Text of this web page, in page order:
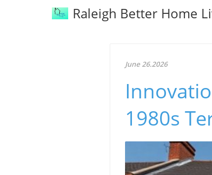
Raleigh Better Home
June 26.2026
1980s